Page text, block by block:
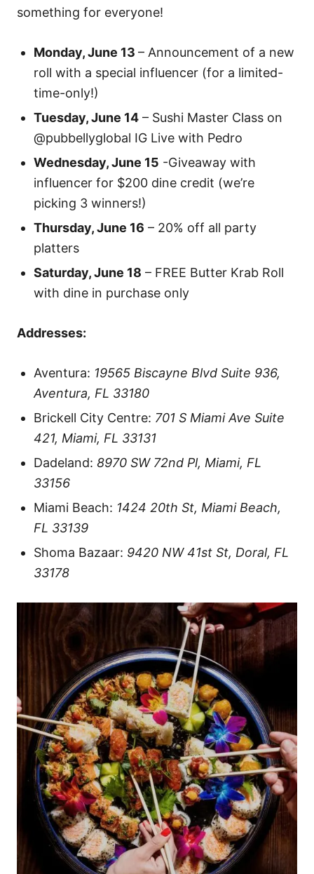
something for everyone!
Monday, June 13 – Announcement of a new
roll with a special influencer (for a limited-
time-only!)
Tuesday, June 14 – Sushi Master Class on
@pubbellyglobal IG Live with Pedro
Wednesday, June 15 -Giveaway with
influencer for $200 dine credit (we’re
picking 3 winners!)
Thursday, June 16 – 20% off all party
platters
Saturday, June 18 – FREE Butter Krab Roll
with dine in purchase only
Addresses:
Aventura: 19565 Biscayne Blvd Suite 936,
Aventura, FL 33180
Brickell City Centre: 701 S Miami Ave Suite
421, Miami, FL 33131
Dadeland: 8970 SW 72nd Pl, Miami, FL
33156
Miami Beach: 1424 20th St, Miami Beach,
FL 33139
Shoma Bazaar: 9420 NW 41st St, Doral, FL
33178